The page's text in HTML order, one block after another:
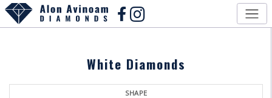
White Diamonds
SHAPE